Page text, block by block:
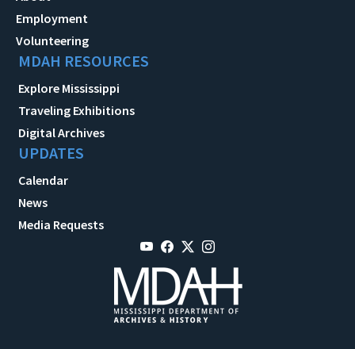
Employment
Volunteering
MDAH RESOURCES
Explore Mississippi
Traveling Exhibitions
Digital Archives
UPDATES
Calendar
News
Media Requests